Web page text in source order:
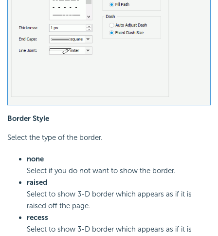
Border Style
Select the type of the border.
none
Select if you do not want to show the border.
raised
Select to show 3-D border which appears as if it is
raised off the page.
recess
Select to show 3-D border which appears as if it is